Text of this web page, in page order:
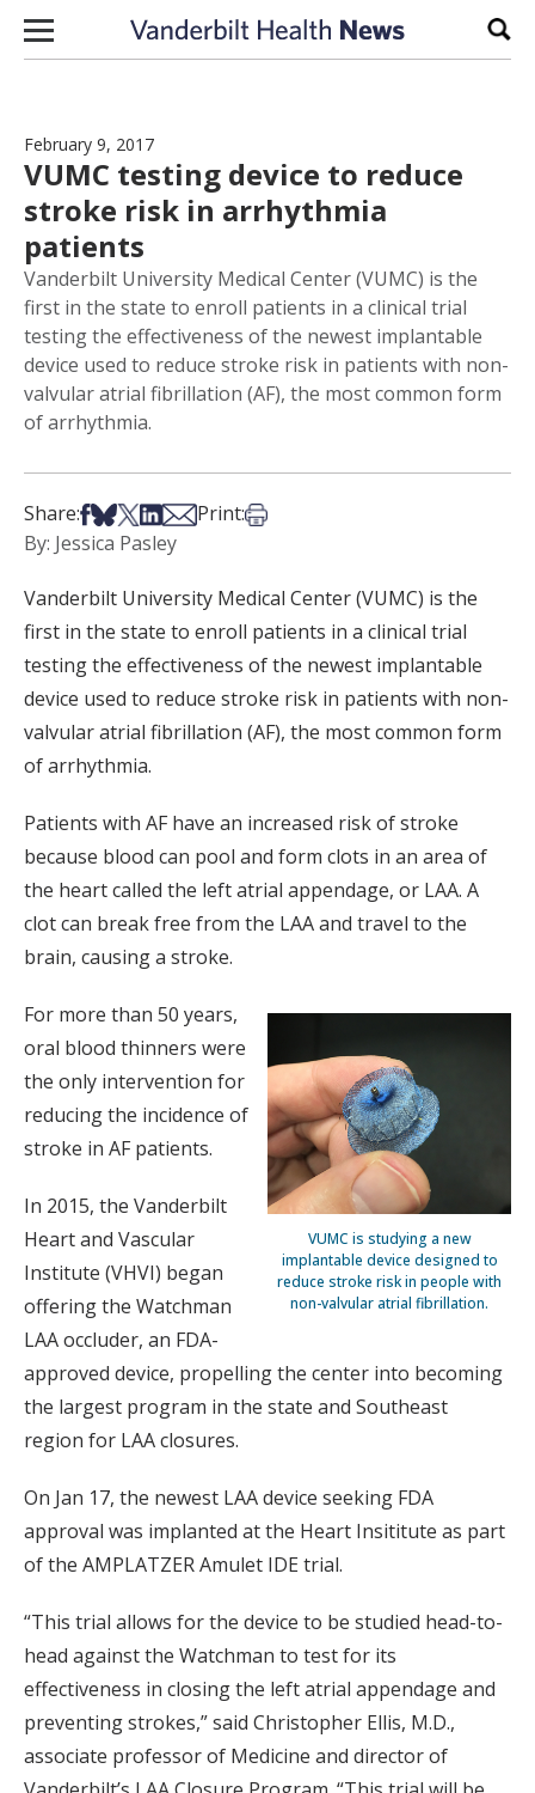
Skip to content
February 9, 2017
VUMC testing device to reduce
stroke risk in arrhythmia
patients
Vanderbilt University Medical Center (VUMC) is the
first in the state to enroll patients in a clinical trial
testing the effectiveness of the newest implantable
device used to reduce stroke risk in patients with non-
valvular atrial fibrillation (AF), the most common form
of arrhythmia.
Share:Share on Facebook
Share on Bsky
Share on X
Share on LinkedIn
Share via Email
Print:Print this article
By: Jessica Pasley
Vanderbilt University Medical Center (VUMC) is the
first in the state to enroll patients in a clinical trial
testing the effectiveness of the newest implantable
device used to reduce stroke risk in patients with non-
valvular atrial fibrillation (AF), the most common form
of arrhythmia.
Patients with AF have an increased risk of stroke
because blood can pool and form clots in an area of
the heart called the left atrial appendage, or LAA. A
clot can break free from the LAA and travel to the
brain, causing a stroke.
VUMC is studying a new
implantable device designed to
reduce stroke risk in people with
non-valvular atrial fibrillation.
For more than 50 years,
oral blood thinners were
the only intervention for
reducing the incidence of
stroke in AF patients.
In 2015, the Vanderbilt
Heart and Vascular
Institute (VHVI) began
offering the Watchman
LAA occluder, an FDA-
approved device, propelling the center into becoming
the largest program in the state and Southeast
region for LAA closures.
On Jan 17, the newest LAA device seeking FDA
approval was implanted at the Heart Insititute as part
of the AMPLATZER Amulet IDE trial.
“This trial allows for the device to be studied head-to-
head against the Watchman to test for its
effectiveness in closing the left atrial appendage and
preventing strokes,” said Christopher Ellis, M.D.,
associate professor of Medicine and director of